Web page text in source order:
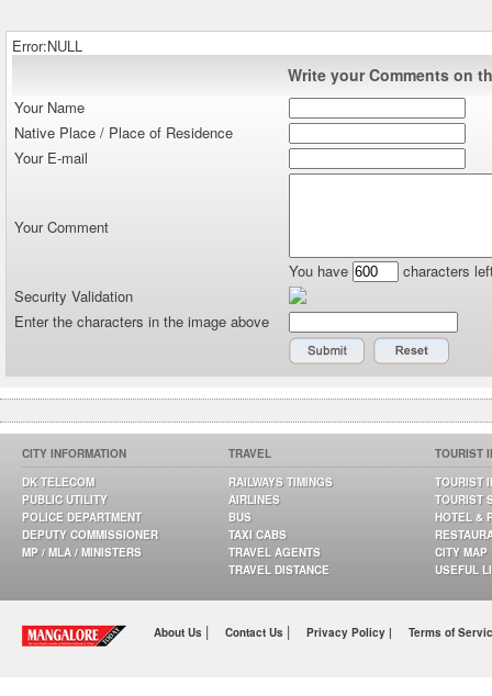
Error:NULL
Write your Comments on
Your Name
Native Place / Place of Residence
Your E-mail
Your Comment
You have
characters
Security Validation
Enter the characters in the image above
CITY INFORMATION
DK TELECOM
PUBLIC UTILITY
POLICE DEPARTMENT
DEPUTY COMMISSIONER
MP / MLA / MINISTERS
TRAVEL
RAILWAYS TIMINGS
AIRLINES
BUS
TAXI CABS
TRAVEL AGENTS
TRAVEL DISTANCE
TOURIST
TOURIST
TOURIST
HOTEL &
CITY MAP
USEFUL
About Us | Contact Us | Privacy Policy | Terms of